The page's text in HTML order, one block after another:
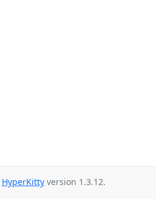
HyperKitty version 1.3.12.